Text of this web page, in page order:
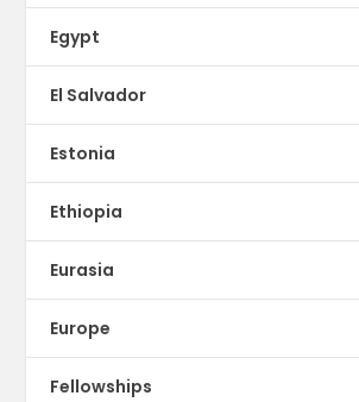
Egypt
El Salvador
Estonia
Ethiopia
Eurasia
Europe
Fellowships